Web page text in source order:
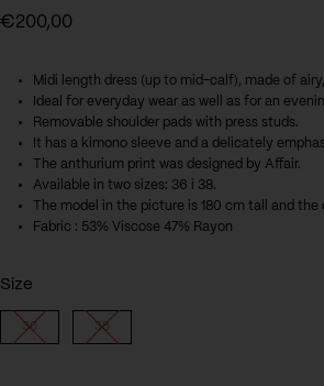
€200,00
Midi length dress (up to mid-calf), made of
Ideal for everyday wear as well as for an
Removable shoulder pads with press studs.
It has a kimono sleeve and a delicately
The anthurium print was designed by Affair.
Available in two sizes: 36 i 38.
The model in the picture is 180 cm tall and the
Fabric : 53% Viscose 47% Rayon
Size
36 38